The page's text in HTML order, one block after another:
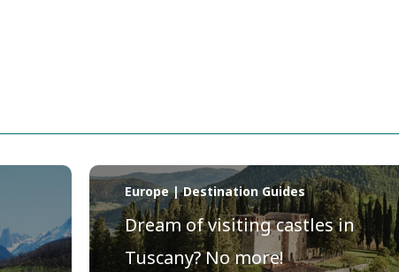
Europe | Destination Guides
Dream of visiting castles in
Tuscany? No more!